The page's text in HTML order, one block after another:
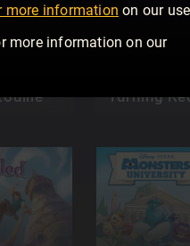
more information on our use
more information on our
Turning